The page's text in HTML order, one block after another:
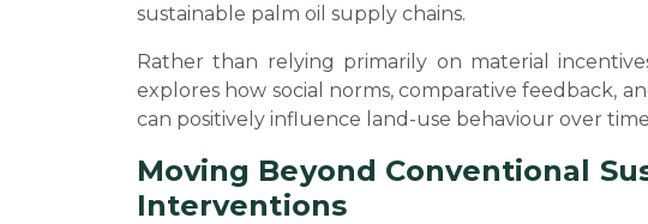
sustainable palm oil supply chains.
Rather than relying primarily on material
explores how social norms, comparative feedback,
can positively influence land-use behaviour over
Moving Beyond Conventional
Interventions